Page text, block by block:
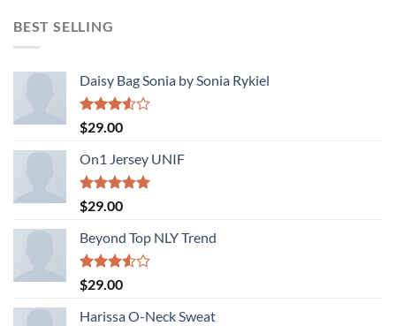
BEST SELLING
Daisy Bag Sonia by Sonia Rykiel
Rated
3.50
of 5
$29.00
On1 Jersey UNIF
Rated5.00
out of 5
$29.00
Beyond Top NLY Trend
Rated
3.50
of 5
$29.00
Harissa O-Neck Sweat